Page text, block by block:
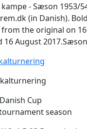
- Sæson 1953/
(in Danish).
the original on
16 August 2017.Sæson
Cup
season